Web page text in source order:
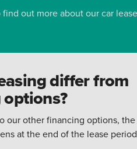
out more about our car lease
differ from
our other financing options, the
at the end of the lease